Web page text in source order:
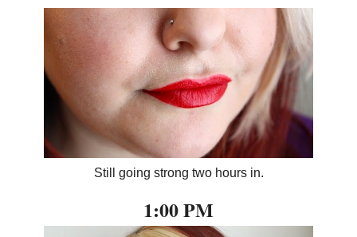
Still going strong two hours in.
1:00 PM